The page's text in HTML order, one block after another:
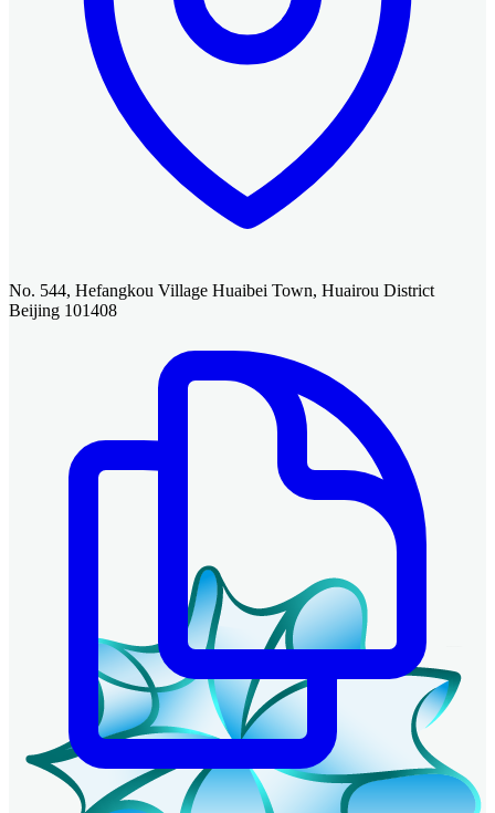
No. 544, Hefangkou Village Huaibei Town, Huairou District
Beijing 101408